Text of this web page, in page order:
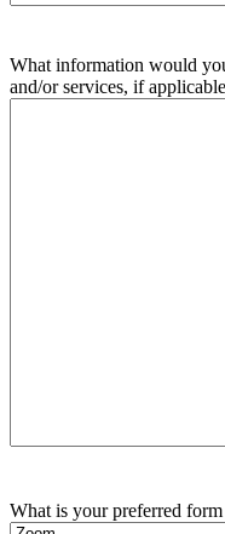
What information would
and/or services, if
What is your preferred